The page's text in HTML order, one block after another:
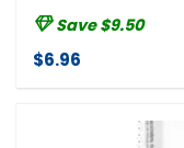
Save $9.50
$6.96